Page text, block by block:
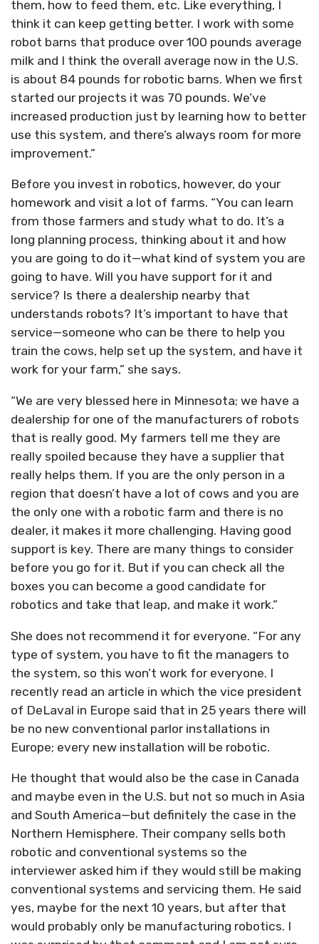
them, how to feed them, etc. Like everything, I
think it can keep getting better. I work with some
robot barns that produce over 100 pounds average
milk and I think the overall average now in the U.S.
is about 84 pounds for robotic barns. When we first
started our projects it was 70 pounds. We’ve
increased production just by learning how to better
use this system, and there’s always room for more
improvement.”
Before you invest in robotics, however, do your
homework and visit a lot of farms. “You can learn
from those farmers and study what to do. It’s a
long planning process, thinking about it and how
you are going to do it—what kind of system you are
going to have. Will you have support for it and
service? Is there a dealership nearby that
understands robots? It’s important to have that
service—someone who can be there to help you
train the cows, help set up the system, and have it
work for your farm,” she says.
“We are very blessed here in Minnesota; we have a
dealership for one of the manufacturers of robots
that is really good. My farmers tell me they are
really spoiled because they have a supplier that
really helps them. If you are the only person in a
region that doesn’t have a lot of cows and you are
the only one with a robotic farm and there is no
dealer, it makes it more challenging. Having good
support is key. There are many things to consider
before you go for it. But if you can check all the
boxes you can become a good candidate for
robotics and take that leap, and make it work.”
She does not recommend it for everyone. “For any
type of system, you have to fit the managers to
the system, so this won’t work for everyone. I
recently read an article in which the vice president
of DeLaval in Europe said that in 25 years there will
be no new conventional parlor installations in
Europe; every new installation will be robotic.
He thought that would also be the case in Canada
and maybe even in the U.S. but not so much in Asia
and South America—but definitely the case in the
Northern Hemisphere. Their company sells both
robotic and conventional systems so the
interviewer asked him if they would still be making
conventional systems and servicing them. He said
yes, maybe for the next 10 years, but after that
would probably only be manufacturing robotics. I